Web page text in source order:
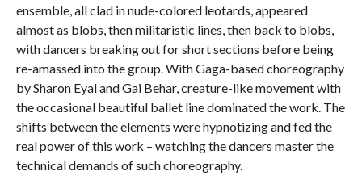
ensemble, all clad in nude-colored leotards, appeared
almost as blobs, then militaristic lines, then back to blobs,
with dancers breaking out for short sections before being
re-amassed into the group. With Gaga-based choreography
by Sharon Eyal and Gai Behar, creature-like movement with
the occasional beautiful ballet line dominated the work. The
shifts between the elements were hypnotizing and fed the
real power of this work – watching the dancers master the
technical demands of such choreography.